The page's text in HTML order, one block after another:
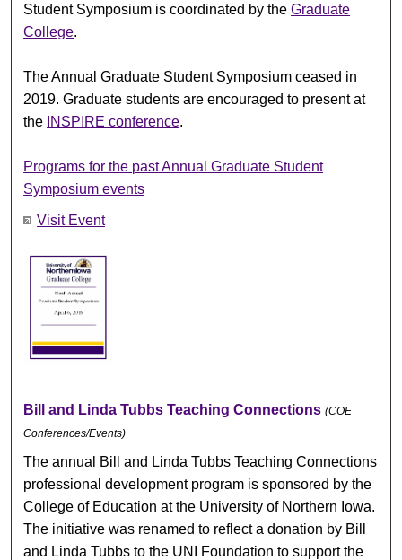
Student Symposium is coordinated by theGraduate
College.
The Annual Graduate Student Symposium ceased in
2019. Graduate students are encouraged to present at
the INSPIRE conference.
Programs for the past Annual Graduate Student
Symposium events
Visit Event
Bill and Linda Tubbs Teaching Connections (COE
Conferences/Events)
The annual Bill and Linda Tubbs Teaching Connections
professional development program is sponsored by the
College of Education at the University of Northern Iowa.
The initiative was renamed to reflect a donation by Bill
and Linda Tubbs to the UNI Foundation to support the